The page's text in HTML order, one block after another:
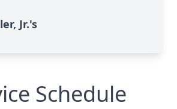
Jr.'s
Schedule